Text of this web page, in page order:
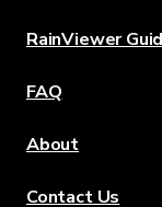
RainViewer
FAQ
About
Contact Us